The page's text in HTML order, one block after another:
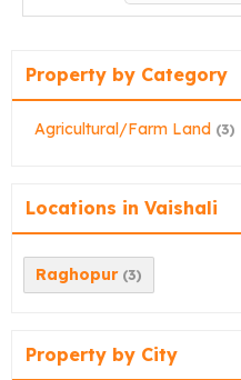
Property by Category
Agricultural/Farm Land (3)
Locations in Vaishali
Raghopur (3)
Property by City